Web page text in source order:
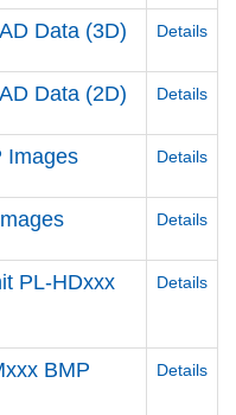
Data (3D) Details
Data (2D) Details
Images Details
Details
PL-HDxxx
Details
BMP
Details